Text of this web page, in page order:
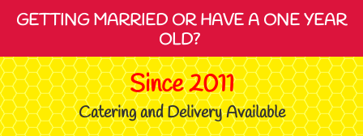
GETTING MARRIED OR HAVE A ONE YEAR
OLD?
Since 2011
Catering and Delivery Available